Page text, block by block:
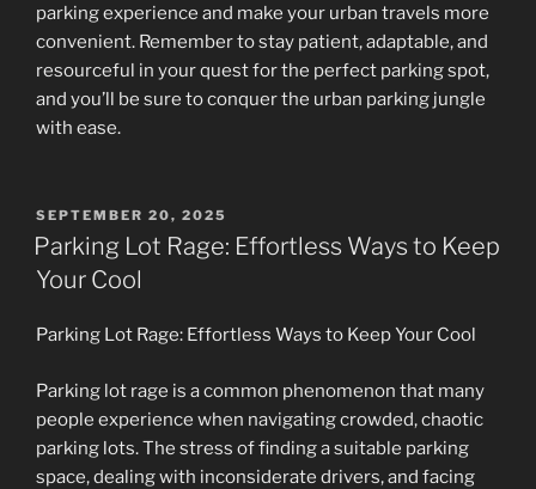
parking experience and make your urban travels more
convenient. Remember to stay patient, adaptable, and
resourceful in your quest for the perfect parking spot,
and you’ll be sure to conquer the urban parking jungle
with ease.
POSTED
ON
SEPTEMBER 20, 2025
Parking Lot Rage: Effortless Ways to Keep
Your Cool
Parking Lot Rage: Effortless Ways to Keep Your Cool
Parking lot rage is a common phenomenon that many
people experience when navigating crowded, chaotic
parking lots. The stress of finding a suitable parking
space, dealing with inconsiderate drivers, and facing